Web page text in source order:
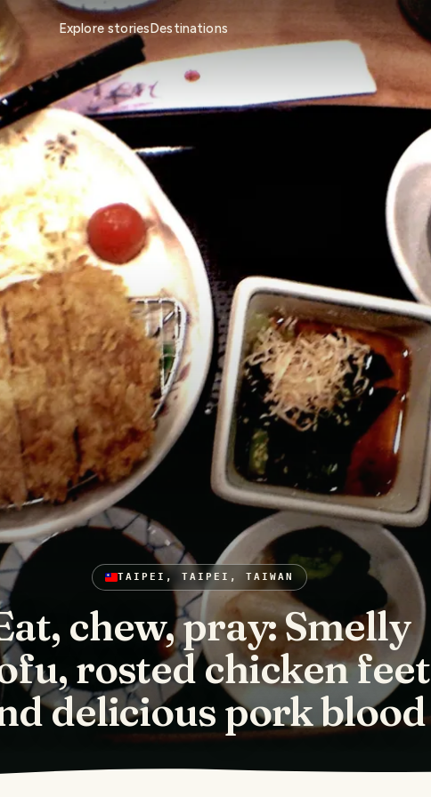
Explore storiesDestinations
TAIPEI, TAIPEI, TAIWAN
chew, pray: Smelly
rosted chicken feet
delicious pork blood